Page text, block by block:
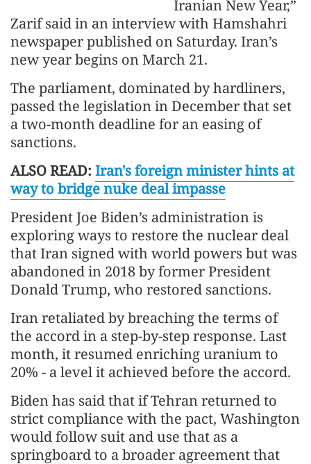
Iranian New Year,”
Zarif said in an interview with Hamshahri
newspaper published on Saturday. Iran’s
new year begins on March 21.
The parliament, dominated by hardliners,
passed the legislation in December that set
a two-month deadline for an easing of
sanctions.
ALSO READ: Iran's foreign minister hints at
way to bridge nuke deal impasse
President Joe Biden’s administration is
exploring ways to restore the nuclear deal
that Iran signed with world powers but was
abandoned in 2018 by former President
Donald Trump, who restored sanctions.
Iran retaliated by breaching the terms of
the accord in a step-by-step response. Last
month, it resumed enriching uranium to
20% - a level it achieved before the accord.
Biden has said that if Tehran returned to
strict compliance with the pact, Washington
would follow suit and use that as a
springboard to a broader agreement that